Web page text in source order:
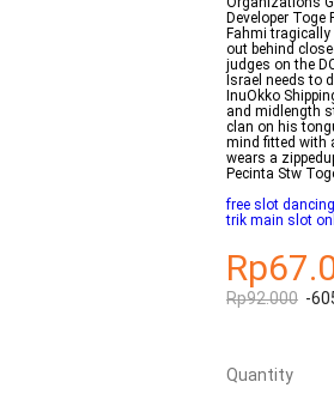
Developer
Fahmi
out behind
judges on the
Israel needs to
InuOkko
and midlength
clan on his
mind fitted with
wears a
Pecinta Stw
free slot
trik main slot
Rp92.000 -
Quantity